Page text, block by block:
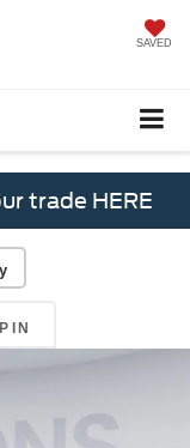
SAVED
trade HERE